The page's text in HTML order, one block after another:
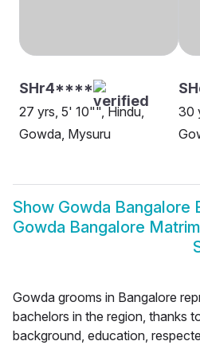
SHr4****
27 yrs, 5' 10"", Hindu,
Gowda, Mysuru
30
Show Gowda Bangalore
Gowda Bangalore
Gowda grooms in Bangalore
bachelors in the region, thanks
background, education,